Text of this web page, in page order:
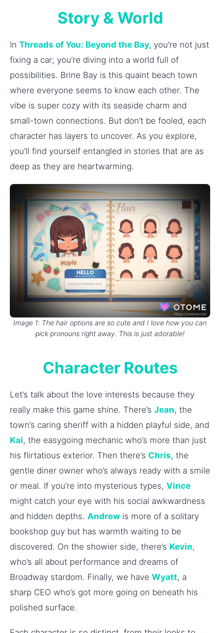
Story & World
In Threads of You: Beyond the Bay, you’re not just
fixing a car; you’re diving into a world full of
possibilities. Brine Bay is this quaint beach town
where everyone seems to know each other. The
vibe is super cozy with its seaside charm and
small-town connections. But don’t be fooled, each
character has layers to uncover. As you explore,
you’ll find yourself entangled in stories that are as
deep as they are heartwarming.
Image 1: The hair options are so cute and I love how you can
pick pronouns right away. This is just adorable!
Character Routes
Let’s talk about the love interests because they
really make this game shine. There’s Jean, the
town’s caring sheriff with a hidden playful side, and
Kai, the easygoing mechanic who’s more than just
his flirtatious exterior. Then there’s Chris, the
gentle diner owner who’s always ready with a smile
or meal. If you’re into mysterious types, Vince
might catch your eye with his social awkwardness
and hidden depths. Andrew is more of a solitary
bookshop guy but has warmth waiting to be
discovered. On the showier side, there’s Kevin,
who’s all about performance and dreams of
Broadway stardom. Finally, we have Wyatt, a
sharp CEO who’s got more going on beneath his
polished surface.